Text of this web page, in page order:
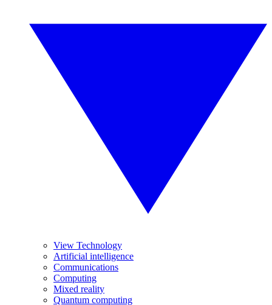
View Technology
Artificial intelligence
Communications
Computing
Mixed reality
Quantum computing